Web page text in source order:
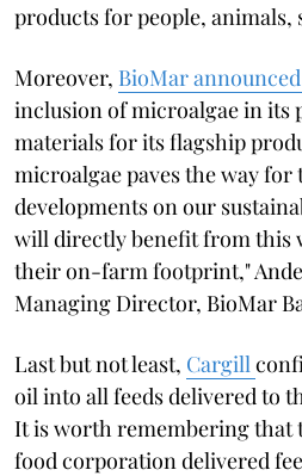
products for people, animals,
Moreover, BioMar
inclusion of microalgae in its
materials for its flagship
microalgae paves the way
developments on our
will directly benefit from this
their on-farm footprint,"
Managing Director, BioMar
Last but not least, Cargill
oil into all feeds delivered to
It is worth remembering that
food corporation delivered